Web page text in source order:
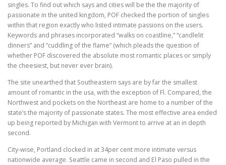
singles. To find out which says and cities will be the the majority of
passionate in the united kingdom, POF checked the portion of singles
within that region exactly who listed intimate passions on the users.
Keywords and phrases incorporated “walks on coastline,” “candlelit
dinners” and “cuddling of the flame” (which pleads the question of
whether POF discovered the absolute most romantic places or simply
the cheesiest, but never ever brain).
The site unearthed that Southeastern says are by far the smallest
amount of romantic in the usa, with the exception of Fl. Compared, the
Northwest and pockets on the Northeast are home to a number of the
state’s the majority of passionate states. The most effective area ended
up being reported by Michigan with Vermont to arrive at an in depth
second.
City-wise, Portland clocked in at 34per cent more intimate versus
nationwide average. Seattle came in second and El Paso pulled in the